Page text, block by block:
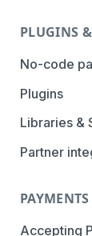
PLUGINS
No-code
Payment
Payment
QR-code
Gift card
Plugins
CCV Shop
CS-Cart
Lightspeed
Libraries &
Partner
Built by Pay.
Booking
PAYMENTS
Accepting